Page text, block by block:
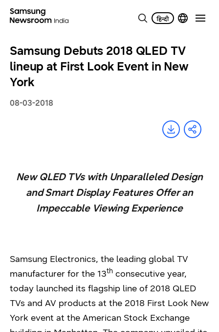
Samsung Debuts 2018 QLED TV
lineup at First Look Event in New
York
08-03-2018
New QLED TVs with Unparalleled Design
and Smart Display Features Offer an
Impeccable Viewing Experience
Samsung Electronics, the leading global TV
manufacturer for the 13th consecutive year,
today launched its flagship line of 2018 QLED
TVs and AV products at the 2018 First Look New
York event at the American Stock Exchange